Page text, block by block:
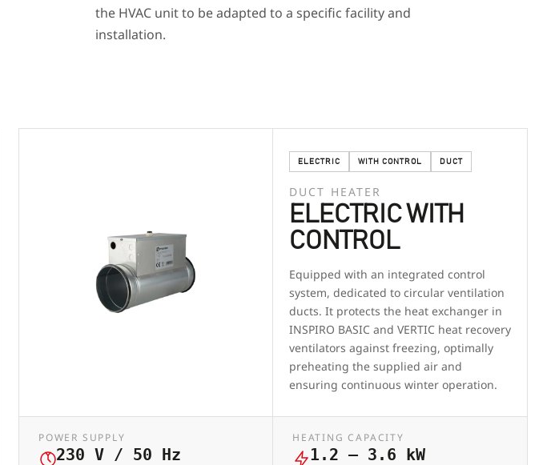
the HVAC unit to be adapted to a specific facility and
installation.
ELECTRIC WITH CONTROL DUCT
DUCT HEATER
ELECTRIC WITH
CONTROL
Equipped with an integrated control
system, dedicated to circular ventilation
ducts. It protects the heat exchanger in
INSPIRO BASIC and VERTIC heat recovery
ventilators against freezing, optimally
preheating the supplied air and
ensuring continuous winter operation.
POWER SUPPLY
230 V / 50 Hz
HEATING CAPACITY
1.2 – 3.6 kW